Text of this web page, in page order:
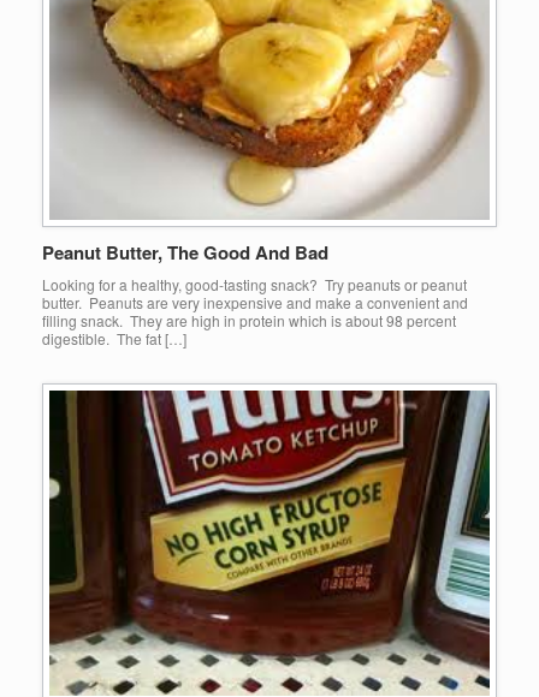
Peanut Butter, The Good And Bad
Looking for a healthy, good-tasting snack? Try peanuts or peanut
butter. Peanuts are very inexpensive and make a convenient and
filling snack. They are high in protein which is about 98 percent
digestible. The fat […]